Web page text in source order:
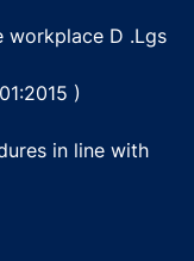
workplace D .Lgs
)
in line with